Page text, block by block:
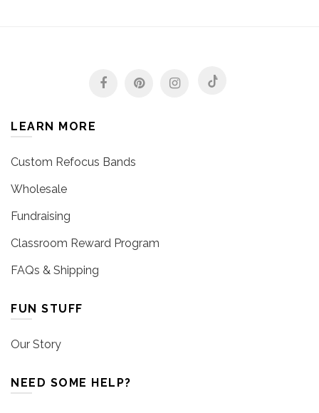
LEARN MORE
Custom Refocus Bands
Wholesale
Fundraising
Classroom Reward Program
FAQs & Shipping
FUN STUFF
Our Story
NEED SOME HELP?